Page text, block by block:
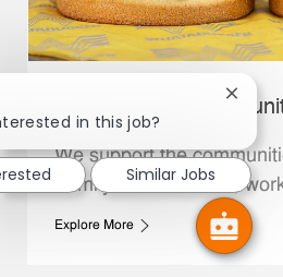
Whataburger
We support the
Family Members live,
Explore More
in this job?
Close
Similar Jobs